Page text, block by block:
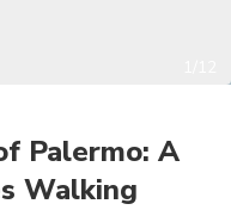
Palermo: A
Walking